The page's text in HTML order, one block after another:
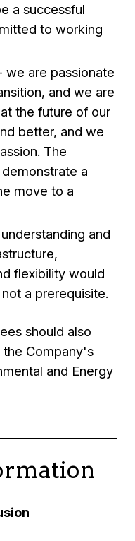
a successful
to working
we are passionate
and we are
the future of our
better, and we
The
a
move to a
and
flexibility would
a prerequisite.
should also
the Company's
and Energy